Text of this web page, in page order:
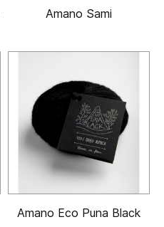
Amano Sami
Amano Eco Puna Black